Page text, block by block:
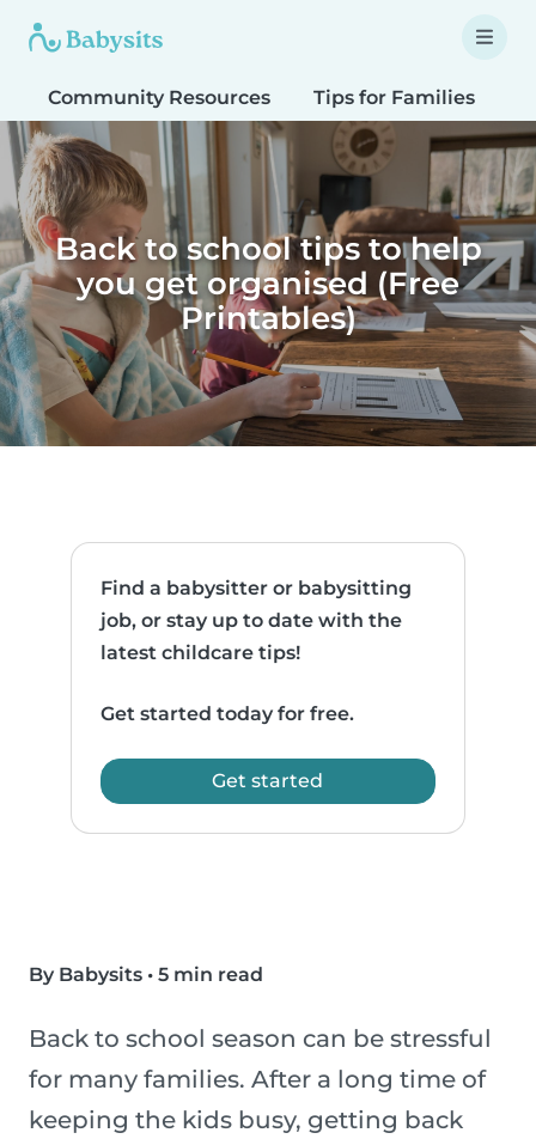
Community Resources Tips for Families
Back to school tips to help
you get organised (Free
Printables)
Find a babysitter or babysitting
job, or stay up to date with the
latest childcare tips!
Get started today for free.
Get started
By Babysits • 5 min read
Back to school season can be stressful
for many families. After a long time of
keeping the kids busy, getting back